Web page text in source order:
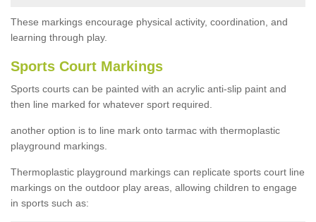
These markings encourage physical activity, coordination, and
learning through play.
Sports Court Markings
Sports courts can be painted with an acrylic anti-slip paint and
then line marked for whatever sport required.
another option is to line mark onto tarmac with thermoplastic
playground markings.
Thermoplastic playground markings can replicate sports court line
markings on the outdoor play areas, allowing children to engage
in sports such as: